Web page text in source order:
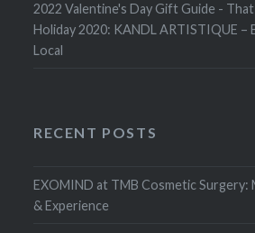
2022 Valentine's Day Gift Guide -
Holiday 2020: KANDL ARTISTIQUE –
Local
RECENT POSTS
EXOMIND at TMB Cosmetic Surgery:
& Experience